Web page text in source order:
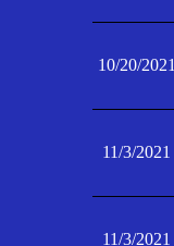
10/20/2021
11/3/2021
11/3/2021